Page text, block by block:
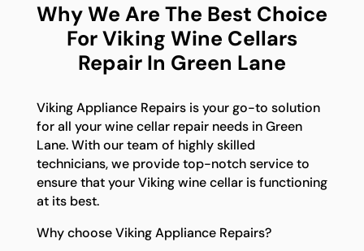
Why We Are The Best Choice
For Viking Wine Cellars
Repair In Green Lane
Viking Appliance Repairs is your go-to solution
for all your wine cellar repair needs in Green
Lane. With our team of highly skilled
technicians, we provide top-notch service to
ensure that your Viking wine cellar is functioning
at its best.
Why choose Viking Appliance Repairs?